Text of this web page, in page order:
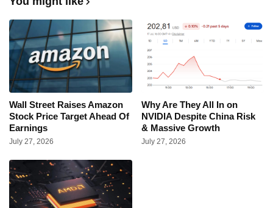
Wall Street Raises Amazon
Stock Price Target Ahead Of
Earnings
July 27, 2026
Why Are They All In on
NVIDIA Despite China Risk
& Massive Growth
July 27, 2026